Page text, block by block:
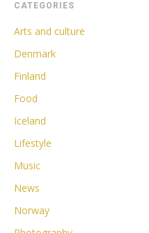
CATEGORIES
Arts and culture
Denmark
Finland
Food
Iceland
Lifestyle
Music
News
Norway